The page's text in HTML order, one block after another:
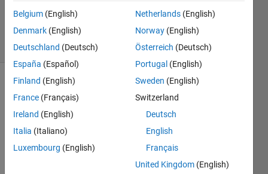
2024
22 Views
(30 days)
Belgium (English)
Denmark (English)
Deutschland (Deutsch)
España (Español)
Finland (English)
France (Français)
Ireland (English)
Italia (Italiano)
Luxembourg (English)
Netherlands (English)
Norway (English)
Österreich (Deutsch)
Portugal (English)
Sweden (English)
Switzerland
Deutsch
English
Français
United Kingdom (English)